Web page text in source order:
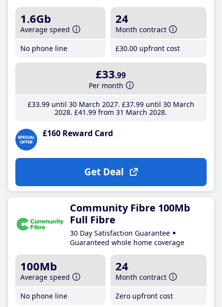
1.6Gb
Average speed
No phone line
24
Month contract
£30.00 upfront cost
£33.99
Per month
£33.99until 30 March 2027 £37.99until 30 March
2028 £41 .99 from 31 March 2028
£160 Reward Card
Get Deal
Community Fibre 100Mb
Full Fibre
30 Day Satisfaction Guarantee
Guaranteed whole home coverage
100Mb
Average speed
No phone line
24
Month contract
Zero upfront cost